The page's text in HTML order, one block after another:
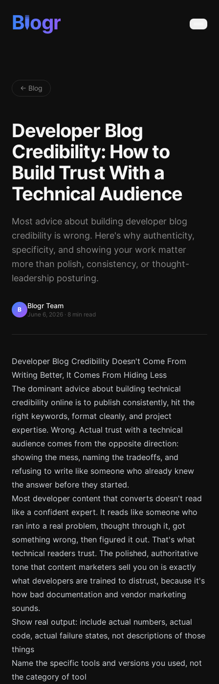
B ogr
← Blog
Developer Blog
Credibility: How to
Build Trust With a
Technical Audience
Most advice about building developer blog
credibility is wrong. Here's why authenticity,
specificity, and showing your work matter
more than polish, consistency, or thought-
leadership posturing.
B Blogr Team
June 6, 2026 · 8 min read
Developer Blog Credibility Doesn't Come From
Writing Better, It Comes From Hiding Less
The dominant advice about building technical
credibility online is to publish consistently, hit the
right keywords, format cleanly, and project
expertise. Wrong. Actual trust with a technical
audience comes from the opposite direction:
showing the mess, naming the tradeoffs, and
refusing to write like someone who already knew
the answer before they started.
Most developer content that converts doesn't read
like a confident expert. It reads like someone who
ran into a real problem, thought through it, got
something wrong, then figured it out. That's what
technical readers trust. The polished, authoritative
tone that content marketers sell you on is exactly
what developers are trained to distrust, because it's
how bad documentation and vendor marketing
sounds.
Show real output: include actual numbers, actual
code, actual failure states, not descriptions of those
things
Name the specific tools and versions you used, not
the category of tool